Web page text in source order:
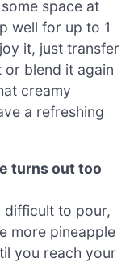
space at
well for up to 1
it, just transfer
blend it again
creamy
a refreshing
turns out too
difficult to pour,
more pineapple
you reach your